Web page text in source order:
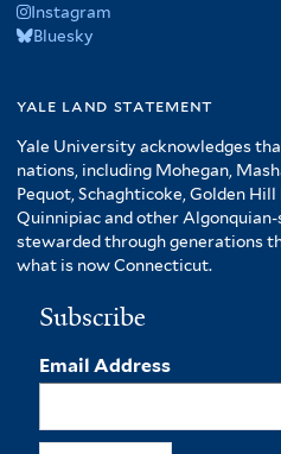
Instagram
Bluesky
yale land statement
Yale University acknowledges
nations, including Mohegan,
Pequot, Schaghticoke, Golden
Quinnipiac and other Algonquian-
stewarded through generations
what is now Connecticut.
Subscribe
Email Address